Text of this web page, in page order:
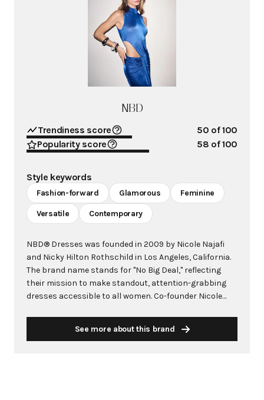
NBD
Trendiness score 50 of 100
Popularity score
58 of 100
Style keywords
Fashion-forward Glamorous Feminine
Versatile Contemporary
NBD® Dresses was founded in 2009 by Nicole Najafi
and Nicky Hilton Rothschild in Los Angeles, California.
The brand name stands for "No Big Deal," reflecting
their mission to make standout, attention-grabbing
dresses accessible to all women. Co-founder Nicole
sense of style as a fashion icon. Together, they
See more about this brand